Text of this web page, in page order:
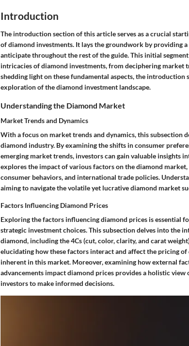
Introduction
The introduction section of this article serves as a crucial
of diamond investments. It lays the groundwork by providing
anticipate throughout the rest of the guide. This initial
intricacies of diamond investments, from deciphering market
shedding light on these fundamental aspects, the
exploration of the diamond investment landscape.
Understanding the Diamond Market
Market Trends and Dynamics
With a focus on market trends and dynamics, this subsection
diamond industry. By examining the shifts in consumer
emerging market trends, investors can gain valuable insights
explores the impact of various factors on the diamond
consumer behaviors, and international trade policies.
aiming to navigate the volatile yet lucrative diamond market
Factors Influencing Diamond Prices
Exploring the factors influencing diamond prices is essential
strategic investment choices. This subsection delves into the
diamond, including the 4Cs (cut, color, clarity, and carat
elucidating how these factors interact and affect the pricing
inherent in this market. Moreover, examining how external
advancements impact diamond prices provides a holistic
investors to make informed decisions.